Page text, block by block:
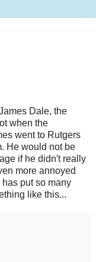
Dale, the
when the
went to Rutgers
He would not be
if he didn't really
more annoyed
put so many
like this...